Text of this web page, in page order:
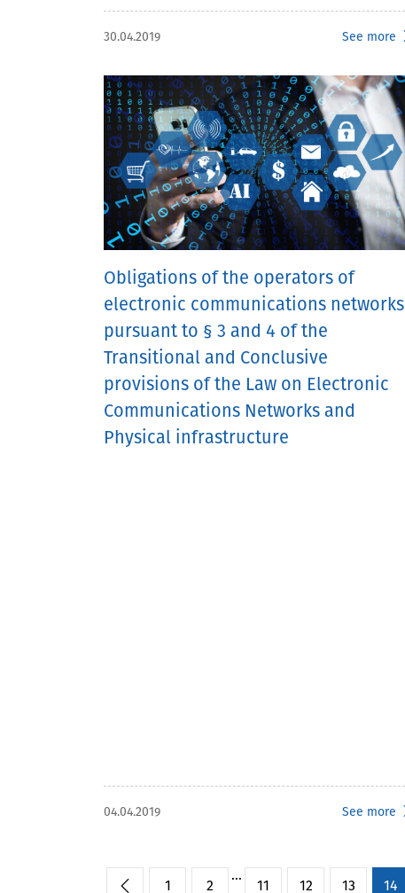
30.04.2019 See more
Obligations of the operators of
electronic communications networks
pursuant to § 3 and 4 of the
Transitional and Conclusive
provisions of the Law on Electronic
Communications Networks and
Physical infrastructure
04.04.2019 See more
1 2
...
11 12 13 14